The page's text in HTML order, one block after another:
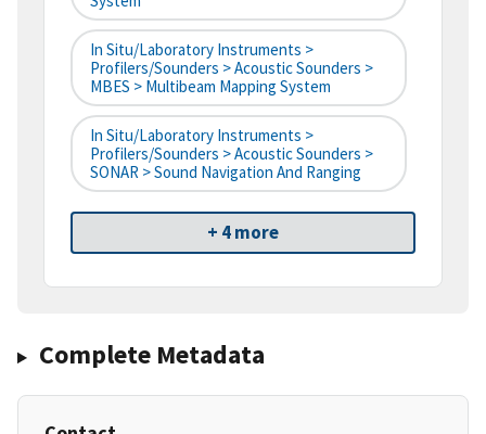
In Situ/Laboratory Instruments >
Profilers/Sounders > Acoustic Sounders >
MBES > Multibeam Mapping System
In Situ/Laboratory Instruments >
Profilers/Sounders > Acoustic Sounders >
SONAR > Sound Navigation And Ranging
+ 4 more
Complete Metadata